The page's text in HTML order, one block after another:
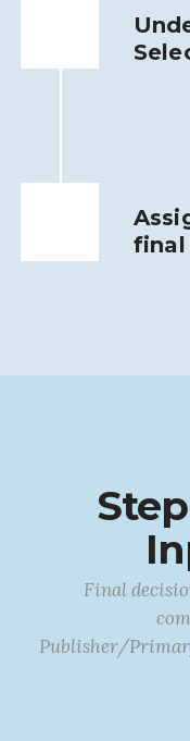
final
Final
Publisher/